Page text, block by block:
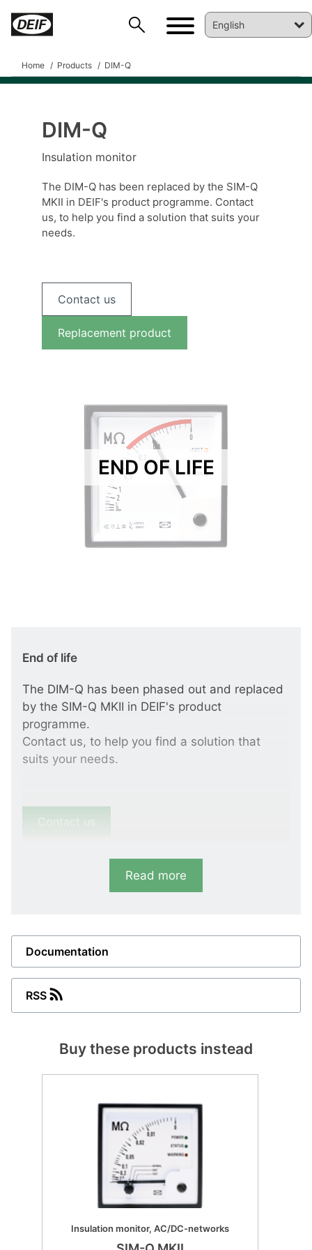
Home Products DIM-Q
DIM-Q
Insulation monitor
The DIM-Q has been replaced by the SIM-Q
MKII in DEIF's product programme. Contact
us, to help you find a solution that suits your
needs.
Contact us
Replacement product
END OF LIFE
End of life
The DIM-Q has been phased out and replaced
by the SIM-Q MKII in DEIF's product
programme.
Contact us, to help you find a solution that
suits your needs.
Contact us
Read more
Documentation
RSS
Buy these products instead
Insulation monitor, AC/DC-networks